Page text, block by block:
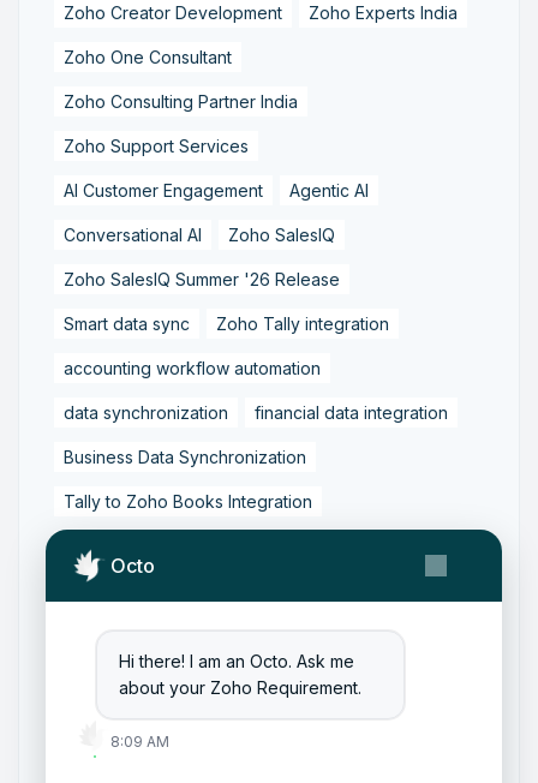
Octo
Hi there! I am an Octo. Ask me
about your Zoho Requirement.
8:09 AM
Zoho Creator Development Zoho Experts India
Zoho One Consultant
Zoho Consulting Partner India
Zoho Support Services
AI Customer Engagement Agentic AI
Conversational AI Zoho SalesIQ
Zoho SalesIQ Summer '26 Release
Smart data sync Zoho Tally integration
accounting workflow automation
data synchronization financial data integration
Business Data Synchronization
Tally to Zoho Books Integration
Zoho Books to Tally Integration
Zoho Integration Solutions
Zoho Inventory to Tally
Zoho to Tally Data Integration Tool